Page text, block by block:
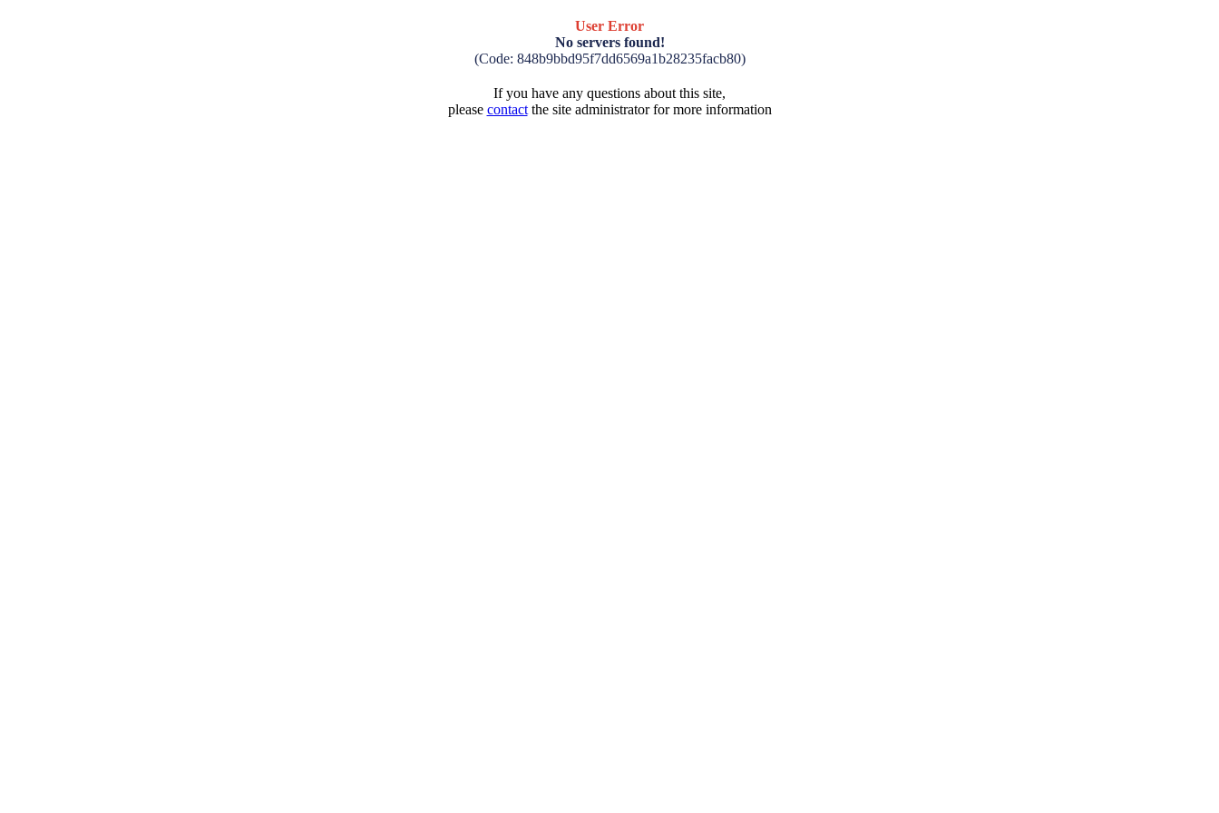
User Error
No servers found!
(Code: 848b9bbd95f7dd6569a1b28235facb80)
If you have any questions about this site,
please contactthe site administrator for more information